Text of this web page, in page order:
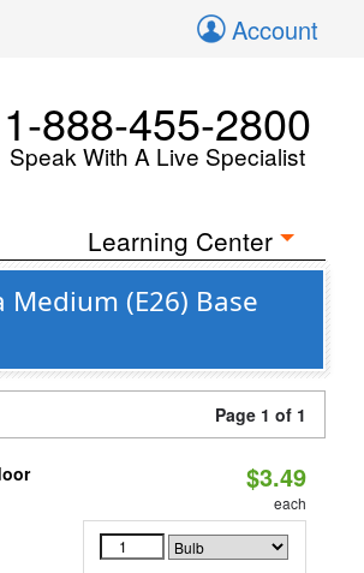
Account
1-888-455-2800
Speak With A Live Specialist
Learning Center
(E26) Base
Page 1 of 1
$3.49
each